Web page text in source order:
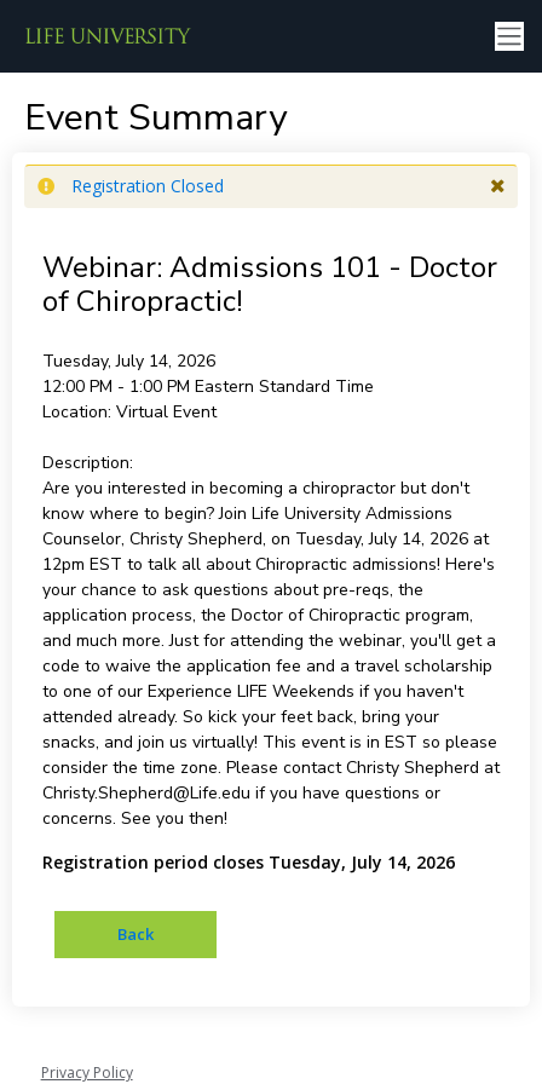
Event Summary
Registration Closed
Webinar: Admissions 101 - Doctor
of Chiropractic!
Tuesday, July 14, 2026
12:00 PM - 1:00 PM Eastern Standard Time
Location: Virtual Event
Description:
Are you interested in becoming a chiropractor but don't
know where to begin? Join Life University Admissions
Counselor, Christy Shepherd, on Tuesday, July 14, 2026 at
12pm EST to talk all about Chiropractic admissions! Here's
your chance to ask questions about pre-reqs, the
application process, the Doctor of Chiropractic program,
and much more. Just for attending the webinar, you'll get a
code to waive the application fee and a travel scholarship
to one of our Experience LIFE Weekends if you haven't
attended already. So kick your feet back, bring your
snacks, and join us virtually! This event is in EST so please
consider the time zone. Please contact Christy Shepherd at
Christy.Shepherd@Life.edu if you have questions or
concerns. See you then!
Registration period closes Tuesday, July 14, 2026
Privacy Policy